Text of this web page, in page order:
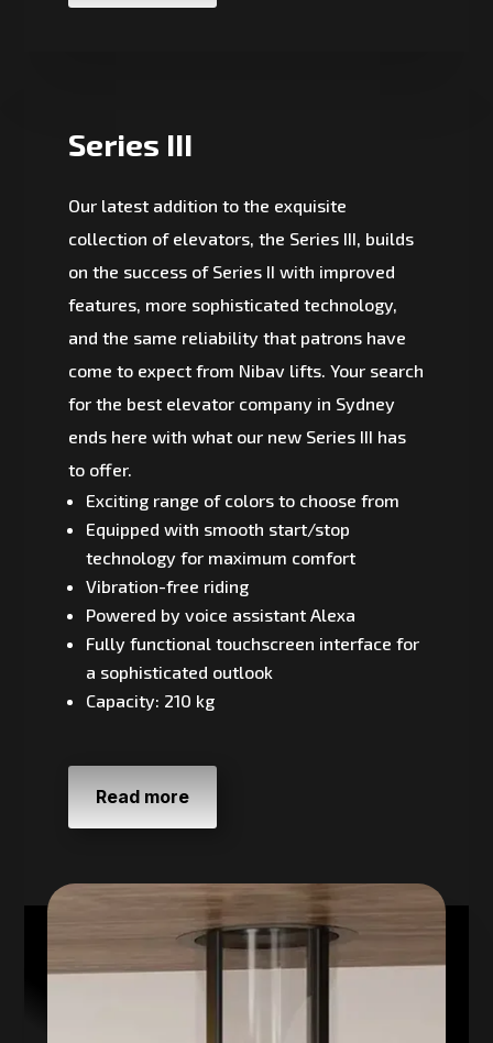
Series III
Our latest addition to the exquisite
collection of elevators, the Series III, builds
on the success of Series II with improved
features, more sophisticated technology,
and the same reliability that patrons have
come to expect from Nibav lifts. Your search
for the best elevator company in Sydney
ends here with what our new Series III has
to offer.
Exciting range of colors to choose from
Equipped with smooth start/stop
technology for maximum comfort
Vibration-free riding
Powered by voice assistant Alexa
Fully functional touchscreen interface for
a sophisticated outlook
Capacity: 210 kg
Read more